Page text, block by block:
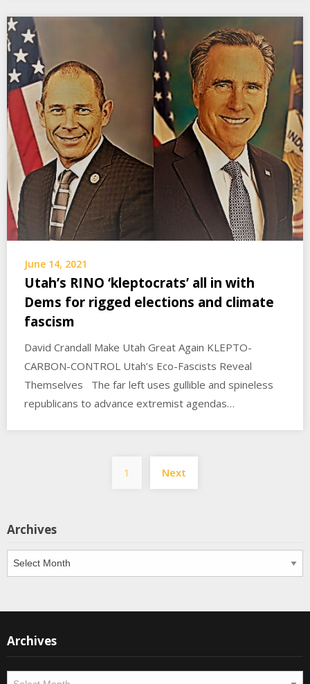
June 14, 2021
Utah’s RINO ‘kleptocrats’ all in with
Dems for rigged elections and climate
fascism
David Crandall Make Utah Great Again KLEPTO-
CARBON-CONTROL Utah’s Eco-Fascists Reveal
Themselves The far left uses gullible and spineless
republicans to advance extremist agendas…
Posts
pagination
1 Next
Archives
Archives